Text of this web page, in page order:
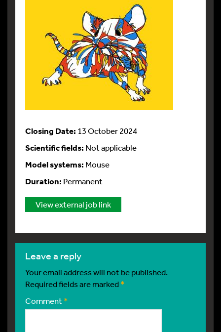
Closing Date: 13 October 2024
Scientific fields: Not applicable
Model systems: Mouse
Duration: Permanent
View external job link
leave a reply
Your email address will not be published.
Required fields are marked*
Comment *